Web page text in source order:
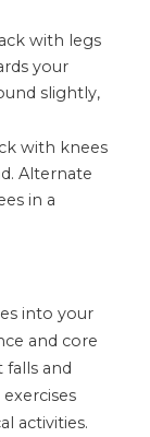
with legs
your
slightly,
with knees
Alternate
in a
into your
and core
and
activities.